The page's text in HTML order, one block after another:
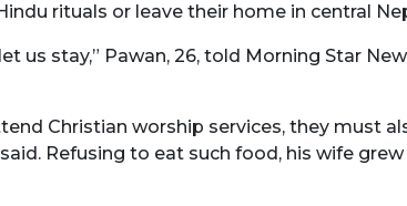
rituals or leave their home in central
stay,” Pawan, 26, told Morning Star
Christian worship services, they must
Refusing to eat such food, his wife